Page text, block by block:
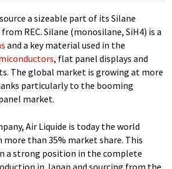
a sizeable part of its Silane
REC. Silane (monosilane, SiH4) is a
and a key material used in the
, flat panel displays and
The global market is growing at more
particularly to the booming
market.
Air Liquide is today the world
more than 35% market share. This
a strong position in the complete
in Japan and sourcing from the